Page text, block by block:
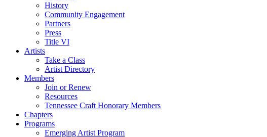
History
Community Engagement
Partners
Press
Title VI
Artists
Take a Class
Artist Directory
Members
Join or Renew
Resources
Tennessee Craft Honorary Members
Chapters
Programs
Emerging Artist Program